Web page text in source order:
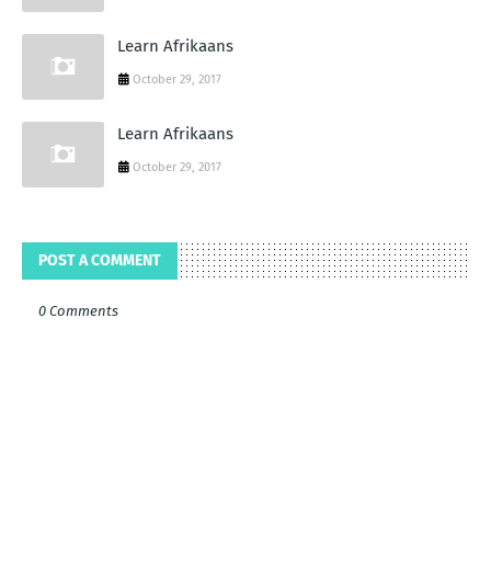
Learn Afrikaans
October 29, 2017
Learn Afrikaans
October 29, 2017
POST A COMMENT
0 Comments